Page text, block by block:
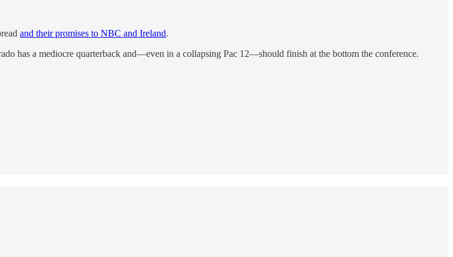
and their promises to NBC and Ireland.
has a mediocre quarterback and—even in a collapsing Pac 12—should finish at the bottom the conference.